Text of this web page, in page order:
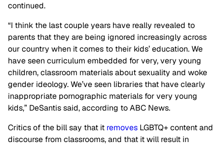
continued.
“I think the last couple years have really revealed to
parents that they are being ignored increasingly across
our country when it comes to their kids’ education. We
have seen curriculum embedded for very, very young
children, classroom materials about sexuality and woke
gender ideology. We’ve seen libraries that have clearly
inappropriate pornographic materials for very young
kids,” DeSantis said, according to ABC News.
Critics of the bill say that it removes LGBTQ+ content and
discourse from classrooms, and that it will result in